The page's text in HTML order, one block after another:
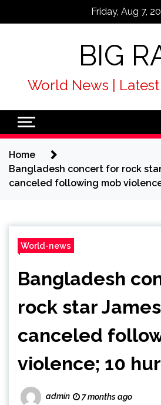
Friday, Aug 7,
BIG
World News |
Home
Bangladesh concert for rock
canceled following mob
World-news
Bangladesh
rock star James
canceled
violence; 10
admin 7 months ago